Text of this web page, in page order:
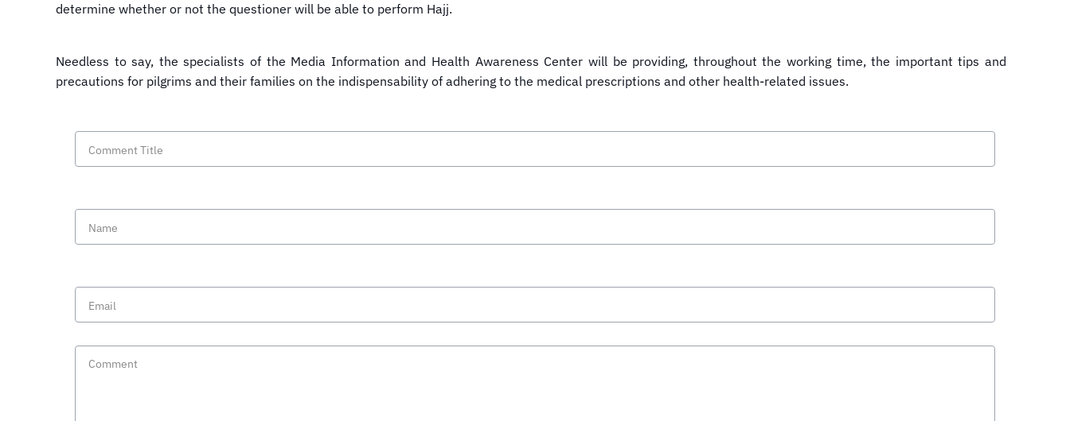
determine whether or not the questioner will be able to perform Hajj.
Needless to say, the specialists of the Media Information and Health Awareness Center will be providing, throughout the working time, the important tips and
precautions for pilgrims and their families on the indispensability of adhering to the medical prescriptions and other health-related issues.